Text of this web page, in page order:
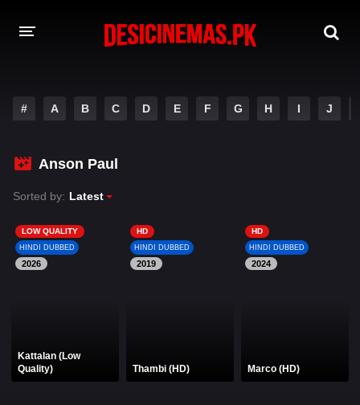
MOVIES
PLAY DESI
HINDI DUBBED MOVIES
MOVIES BAZAR
# A B C D E F G H I J
Anson Paul
Sorted by: Latest
LOW QUALITY
HINDI DUBBED
2026
Kattalan (Low
Quality)
HD
HINDI DUBBED
2019
Thambi (HD)
HD
HINDI DUBBED
2024
Marco (HD)